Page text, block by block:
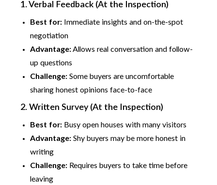
1. Verbal Feedback (At the Inspection)
Best for: Immediate insights and on-the-spot
negotiation
Advantage:Allows real conversation and follow-
up questions
Challenge: Some buyers are uncomfortable
sharing honest opinions face-to-face
2. Written Survey (At the Inspection)
Best for: Busy open houses with many visitors
Advantage: Shy buyers may be more honest in
writing
Challenge: Requires buyers to take time before
leaving